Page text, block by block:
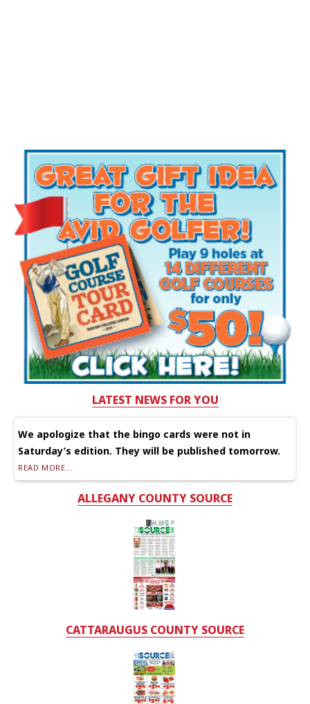
LATEST NEWS FOR YOU
We apologize that the bingo cards were not in
Saturday’s edition. They will be published tomorrow.
READ MORE...
ALLEGANY COUNTY SOURCE
CATTARAUGUS COUNTY SOURCE